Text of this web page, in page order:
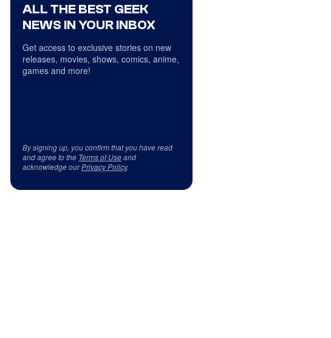
ALL THE BEST GEEK
NEWS IN YOUR INBOX
Get access to exclusive stories on new
releases, movies, shows, comics, anime,
games and more!
By signing up, you confirm that you have read
and agree to the Terms of Useand
acknowledge ourPrivacy Policy.